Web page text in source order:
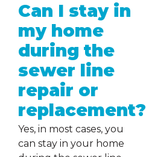
Can I stay in
my home
during the
sewer line
repair or
replacement?
Yes, in most cases, you
can stay in your home